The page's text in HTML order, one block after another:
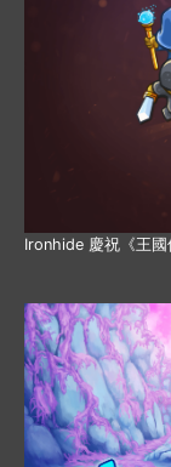
Ironhide 慶祝《王